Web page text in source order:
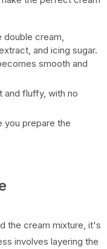
double cream,
and icing sugar.
smooth and
and fluffy, with no
you prepare the
the cream mixture, it's
involves layering the